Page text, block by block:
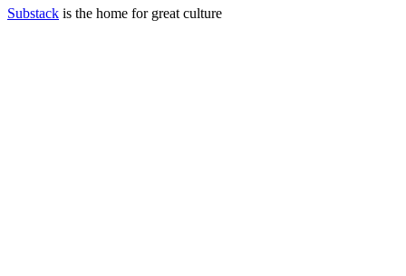
Substack is the home for great culture